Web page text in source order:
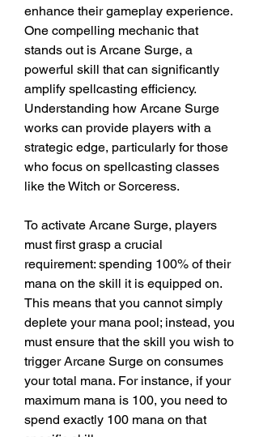
enhance their gameplay experience.
One compelling mechanic that
stands out is Arcane Surge, a
powerful skill that can significantly
amplify spellcasting efficiency.
Understanding how Arcane Surge
works can provide players with a
strategic edge, particularly for those
who focus on spellcasting classes
like the Witch or Sorceress.
To activate Arcane Surge, players
must first grasp a crucial
requirement: spending 100% of their
mana on the skill it is equipped on.
This means that you cannot simply
deplete your mana pool; instead, you
must ensure that the skill you wish to
trigger Arcane Surge on consumes
your total mana. For instance, if your
maximum mana is 100, you need to
spend exactly 100 mana on that